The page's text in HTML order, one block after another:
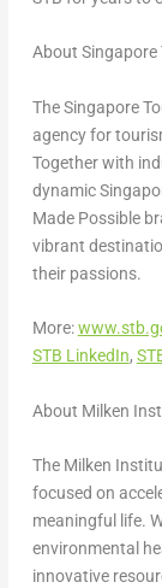
About Singapore
The Singapore
agency for
Together with
dynamic
Made Possible
vibrant
their passions.
More:
STB LinkedIn,
About Milken
The Milken
focused on
meaningful life.
environmental
innovative